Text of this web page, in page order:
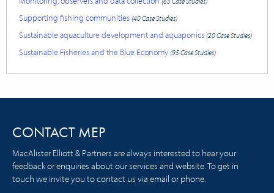
Supporting fishing communities (40 Case Studies)
Sustainable aquaculture development and aquaponics (20 Case Studies)
Sustainable Fisheries and the Blue Economy (95 Case Studies)
CONTACT MEP
MacAlister Elliott & Partners are always interested to hear your
feedback or enquiries about our services and website. To get in
touch we invite you to contact us via email or phone.